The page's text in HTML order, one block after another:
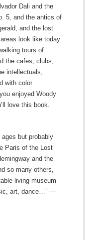
Dali and the
5, and the antics of
and the lost
look like today
tours of
the cafes, clubs,
intellectuals,
with color
enjoyed Woody
love this book.
but probably
Paris of the Lost
and the
so many others,
living museum
art, dance…” —